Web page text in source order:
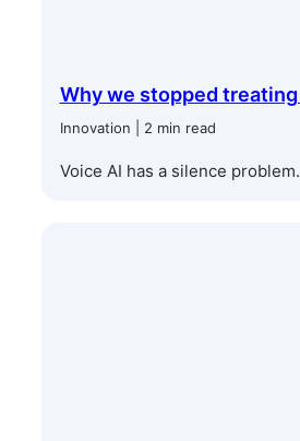
Why we stopped
Innovation | 2 min read
Voice AI has a silence